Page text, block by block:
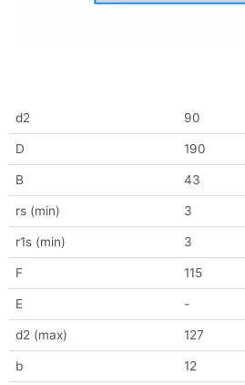
d2 90
D 190
B 43
rs (min) 3
r1s (min) 3
F 115
E -
d2 (max) 127
b 12